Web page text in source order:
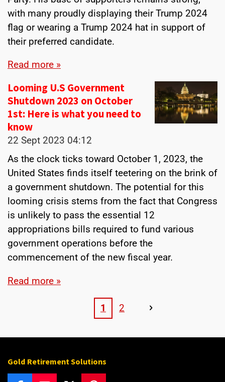
with many proudly displaying their Trump 2024
flag or wearing a Trump 2024 hat in support of
their preferred candidate.
Read more »
Looming U.S Government
Shutdown 2023 on October
1st: Here is what you need to
know
22 Sept 2023 04:12
As the clock ticks toward October 1, 2023, the
United States finds itself teetering on the brink of
a government shutdown. The potential for this
looming crisis stems from the fact that Congress
is unlikely to pass the essential 12
appropriations bills required to fund various
government operations before the
commencement of the new fiscal year.
Read more »
1 2
Gold Retirement Solutions